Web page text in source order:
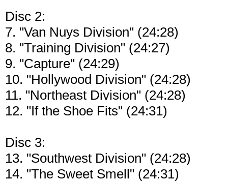
Disc 2:
7. "Van Nuys Division" (24:28)
8. "Training Division" (24:27)
9. "Capture" (24:29)
10. "Hollywood Division" (24:28)
11. "Northeast Division" (24:28)
12. "If the Shoe Fits" (24:31)
Disc 3:
13. "Southwest Division" (24:28)
14. "The Sweet Smell" (24:31)